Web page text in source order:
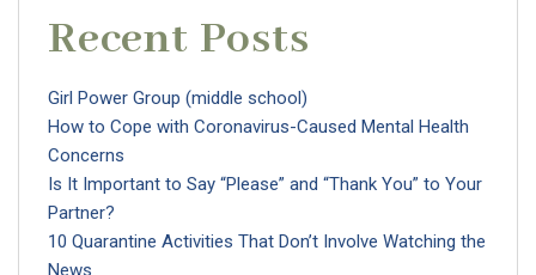
Recent Posts
Girl Power Group (middle school)
How to Cope with Coronavirus-Caused Mental Health
Concerns
Is It Important to Say “Please” and “Thank You” to Your
Partner?
10 Quarantine Activities That Don’t Involve Watching the
News